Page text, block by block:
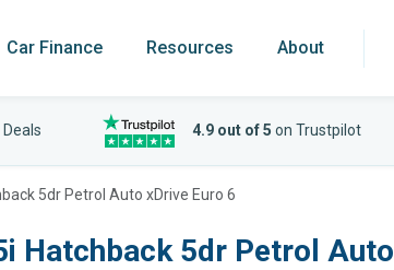
Car Finance Resources About
Deals 4.9 out of 5 on Trustpilot
5dr Petrol Auto xDrive Euro 6
Hatchback 5dr Petrol